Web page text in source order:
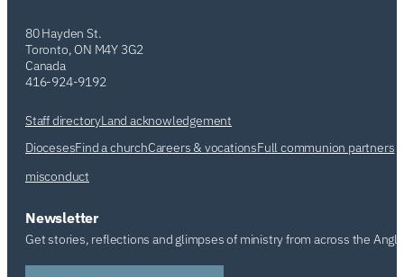
80 Hayden St.
Toronto, ON M4Y 3G2
Canada
416-924-9192
Staff directoryLand acknowledgement
DiocesesFind a churchCareers & vocationsFull communion partners
misconduct
Newsletter
Get stories, reflections and glimpses of ministry from across the